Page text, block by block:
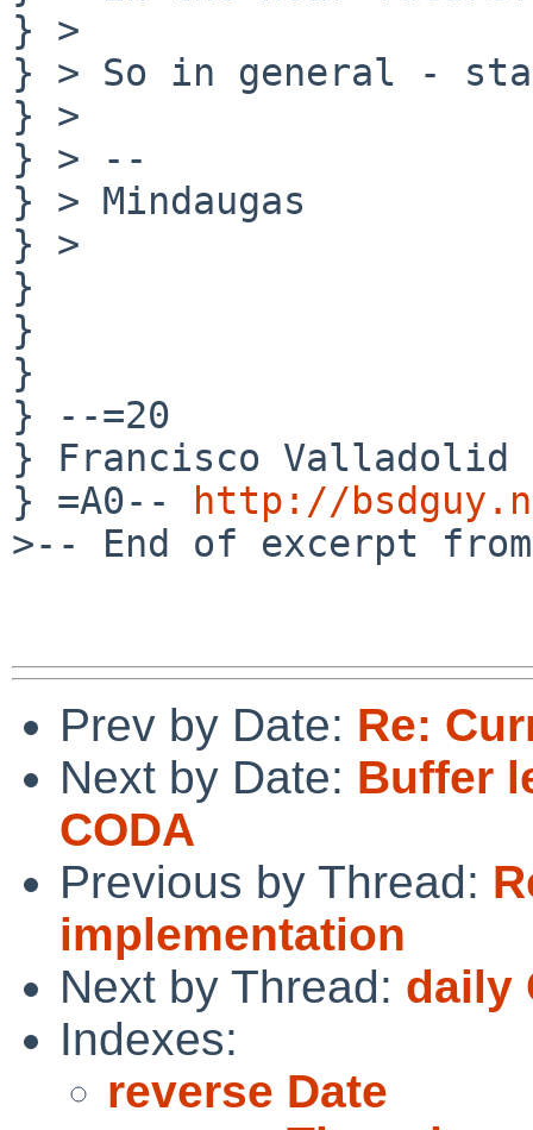
} >
} > So in general -
} >
} > --
} > Mindaugas
} >
}
}
}
} --=20
} Francisco Valladolid
} =A0--
http://
>-- End of excerpt
Prev by Date: Re:
Next by Date: Buffer
CODA
Previous by Thread:
implementation
Next by Thread: daily
Indexes:
reverse Date